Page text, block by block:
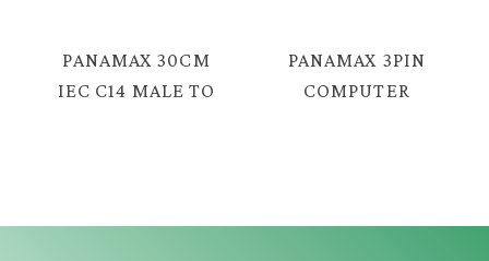
PANAMAX 30CM
IEC C14 MALE TO
PANAMAX 3PIN
COMPUTER